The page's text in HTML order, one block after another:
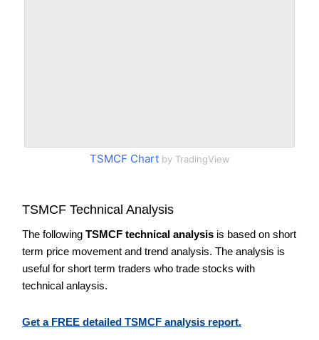
TSMCF Chartby TradingView
TSMCF Technical Analysis
The following TSMCF technical analysis is based on short
term price movement and trend analysis. The analysis is
useful for short term traders who trade stocks with
technical anlaysis.
Get a FREE detailed TSMCF analysis report.